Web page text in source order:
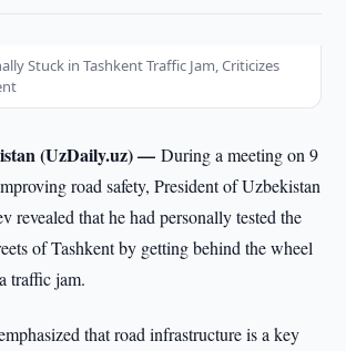
Stuck in Tashkent Traffic Jam, Criticizes
(UzDaily.uz) —During a meeting on 9
road safety, President of Uzbekistan
revealed that he had personally tested the
of Tashkent by getting behind the wheel
traffic jam.
that road infrastructure is a key